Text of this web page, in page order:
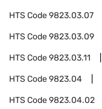
HTS Code9823.03.07
HTS Code9823.03.09
HTS Code9823.03.11
HTS Code9823.04
HTS Code9823.04.02